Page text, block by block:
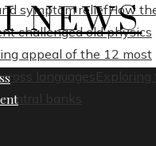
symptom reliefHow
challenged old physics
appeal of the 12 most
languages
Exploring
banks
NEWS